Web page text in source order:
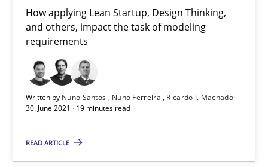
How applying Lean Startup, Design Thinking,
and others, impact the task of modeling
requirements
Written by Nuno Santos Nuno Ferreira
Ricardo J. Machado
30. June 2021 · 19 minutes read
READ ARTICLE
The Future How Viewpoint.
Suzanne Robertson